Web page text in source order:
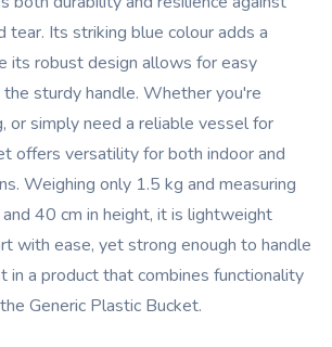
tear. Its striking blue colour adds a
its robust design allows for easy
sturdy handle. Whether you're
or simply need a reliable vessel for
offers versatility for both indoor and
Weighing only 1.5 kg and measuring
40 cm in height, it is lightweight
with ease, yet strong enough to handle
in a product that combines functionality
Generic Plastic Bucket.